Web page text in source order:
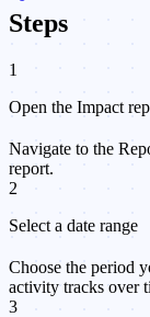
Steps
1
Open the Impact
Navigate to the
report.
2
Select a date range
Choose the period
activity tracks over
3